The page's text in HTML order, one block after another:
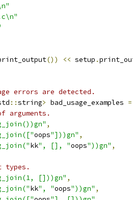
()) << setup .
errors are detected.
::string> bad_usage_examples =
arguments.
,
oops"]))gn" ,
kk", [], "oops"))gn" ,
types.
[]))gn" ,
kk", "oops"))gn" ,